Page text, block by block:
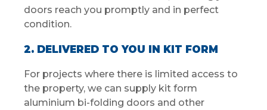
doors reach you promptly and in perfect
condition.
2. DELIVERED TO YOU IN KIT FORM
For projects where there is limited access to
the property, we can supply kit form
aluminium bi-folding doors and other